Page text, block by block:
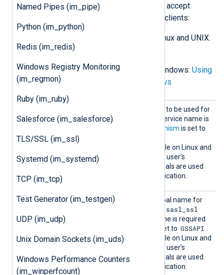
Named Pipes (im_pipe)
Python (im_python)
Redis (im_redis)
Windows Registry Monitoring
(im_regmon)
Ruby (im_ruby)
Salesforce (im_salesforce)
TLS/SSL (im_ssl)
Systemd (im_systemd)
TCP (im_tcp)
Test Generator (im_testgen)
UDP (im_udp)
Unix Domain Sockets (im_uds)
Windows Performance Counters
(im_winperfcount)
configuring Apache Kafka brokers to accept
SASL/Kerberos authentication from clients:
For Kafka brokers running on Linux and UNIX:
Using SASL with librdkafka
For Kafka brokers running on Windows: Using
SASL with librdkafka on Windows
rberosS
ame
The Kerberos service name to be used for
SASL authentication. The service name is
SASLMechanism is set to
This directive is only available on Linux and
UNIX. On Windows, the login user’s
principal name and credentials are used
for SASL/Kerberos authentication.
SASLKe
rincipa
The client’s Kerberos principal name for
sasl_ssl
protocols. The principal name is required
is set to GSSAPI
This directive is only available on Linux and
UNIX. On Windows, the login user’s
principal name and credentials are used
for SASL/Kerberos authentication.